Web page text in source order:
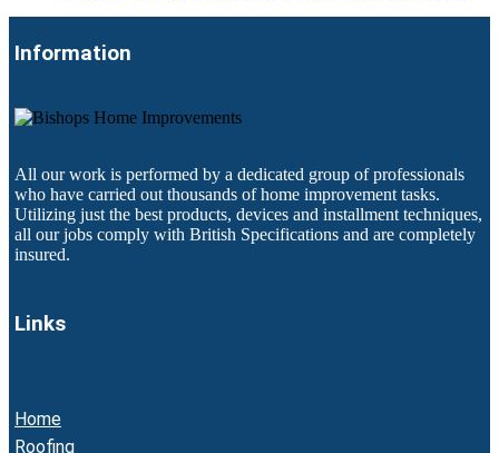
Information
All our work is performed by a dedicated group of professionals
who have carried out thousands of home improvement tasks.
Utilizing just the best products, devices and installment techniques,
all our jobs comply with British Specifications and are completely
insured.
Links
Home
Roofing